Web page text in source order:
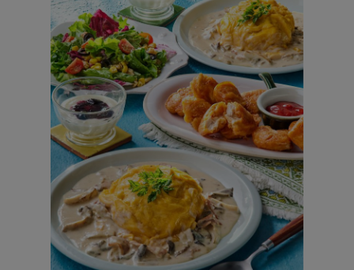
Porcini Cream Fluffy Omelette Rice /
Chicken Nuggets / Green Salad /
Blueberry Custard Yogurt